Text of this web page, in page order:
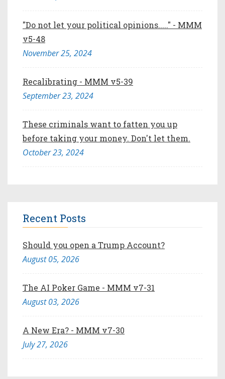
"Do not let your political opinions....." - MMM
v5-48
November 25, 2024
Recalibrating - MMM v5-39
September 23, 2024
These criminals want to fatten you up
before taking your money. Don't let them.
October 23, 2024
Recent Posts
Should you open a Trump Account?
August 05, 2026
The AI Poker Game - MMM v7-31
August 03, 2026
A New Era? - MMM v7-30
July 27, 2026